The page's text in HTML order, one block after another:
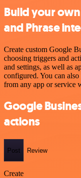
Build your
and Phrase
Create custom Google
choosing triggers and
and settings, as well as
configured. You can
from any app or service
Google
actions
Post Review
Create